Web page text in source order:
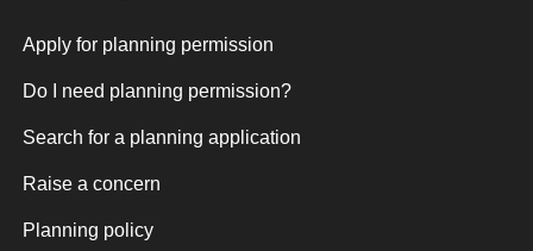
Apply for planning permission
Do I need planning permission?
Search for a planning application
Raise a concern
Planning policy